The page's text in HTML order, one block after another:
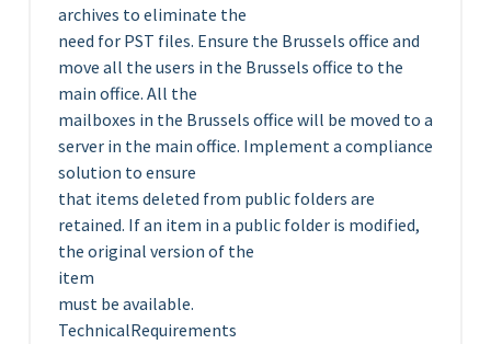
archives to eliminate the
need for PST files. Ensure the Brussels office and
move all the users in the Brussels office to the
main office. All the
mailboxes in the Brussels office will be moved to a
server in the main office. Implement a compliance
solution to ensure
that items deleted from public folders are
retained. If an item in a public folder is modified,
the original version of the
item
must be available.
TechnicalRequirements